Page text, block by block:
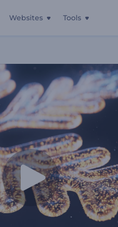
Websites Tools